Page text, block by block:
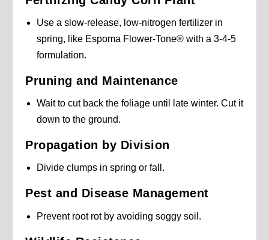
Use a slow-release, low-nitrogen fertilizer in
spring, like Espoma Flower-Tone® with a 3-4-5
formulation.
Pruning and Maintenance
Wait to cut back the foliage until late winter. Cut it
down to the ground.
Propagation by Division
Divide clumps in spring or fall.
Pest and Disease Management
Prevent root rot by avoiding soggy soil.